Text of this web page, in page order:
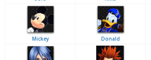
Mickey Donald